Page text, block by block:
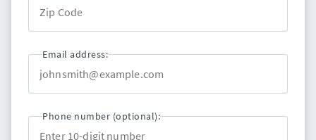
Email address:
Phone number (optional):